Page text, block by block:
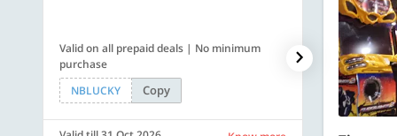
Valid on all prepaid deals | No minimum
purchase
NBLUCKY
Copy
Flat Rs. 500
SAVE500